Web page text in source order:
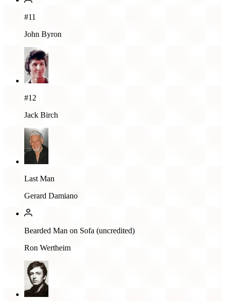
#11
John Byron
#12
Jack Birch
Last Man
Gerard Damiano
Bearded Man on Sofa (uncredited)
Ron Wertheim